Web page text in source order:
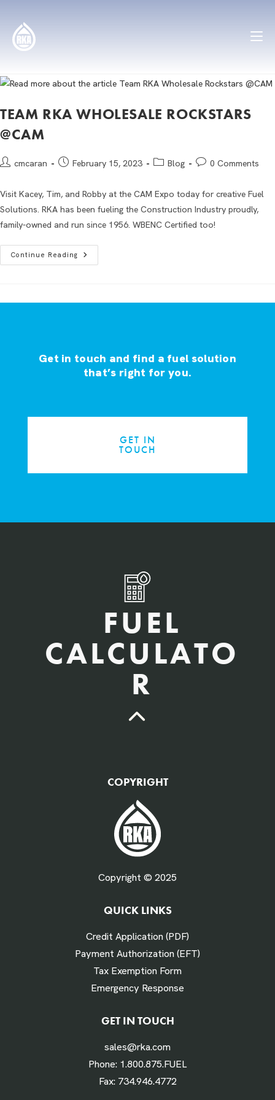
TEAM RKA WHOLESALE ROCKSTARS
@CAM
cmcaran February 15, 2023 Blog 0 Comments
Visit Kacey, Tim, and Robby at the CAM Expo today for creative Fuel
Solutions. RKA has been fueling the Construction Industry proudly,
family-owned and run since 1956. WBENC Certified too!
Continue Reading
Get in touch and find a fuel solution
that’s right for you.
GET IN
TOUCH
FUEL
CALCULATO
R
Fuel Gallons Purchased Per Month *
# Times Refueled Each Week *
Labor Hours Saved
Assumes 20 minutes fueling
COPYRIGHT
Copyright © 2025
QUICK LINKS
Credit Application (PDF)
Payment Authorization (EFT)
Tax Exemption Form
Emergency Response
GET IN TOUCH
sales@rka.com
Phone: 1.800.875.FUEL
Fax: 734.946.4772